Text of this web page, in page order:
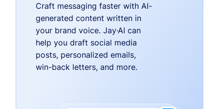
Craft messaging faster with AI-
generated content written in
your brand voice. Jay·AI can
help you draft social media
posts, personalized emails,
win-back letters, and more.